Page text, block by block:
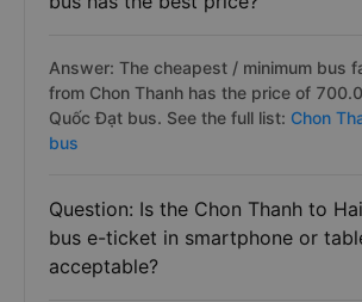
Answer: The cheapest / minimum bus
from Chon Thanh has the price of
Quốc Đạt bus. See the full list: Chon
bus
Question: Is the Chon Thanh to
bus e-ticket in smartphone or
acceptable?